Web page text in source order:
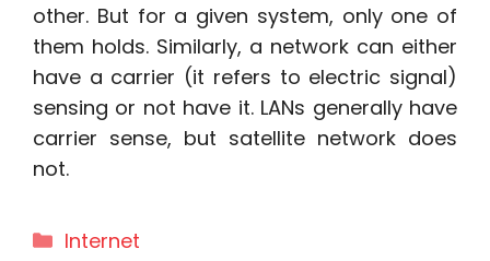
other. But for a given system, only one of
them holds. Similarly, a network can either
have a carrier (it refers to electric signal)
sensing or not have it. LANs generally have
carrier sense, but satellite network does
not.
Categories
Internet